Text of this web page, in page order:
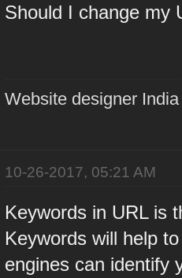
Should I change my
Website designer India
10-26-2017, 05:21 AM
Keywords in URL is
Keywords will help
engines can identify